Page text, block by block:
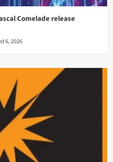
Comelade release
6, 2026